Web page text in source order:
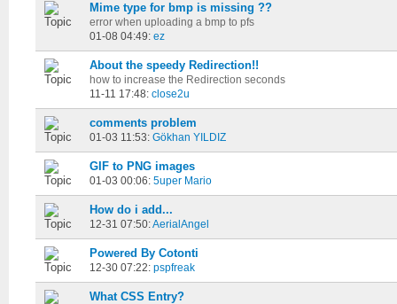
Mime type for bmp is missing ??
error when uploading a bmp to pfs
01-08 04:49: ez
About the speedy Redirection!!
how to increase the Redirection seconds
11-11 17:48: close2u
comments problem
01-03 11:53: Gökhan YILDIZ
GIF to PNG images
01-03 00:06: 5uper Mario
How do i add...
12-31 07:50:AerialAngel
Powered By Cotonti
12-30 07:22: pspfreak
What CSS Entry?